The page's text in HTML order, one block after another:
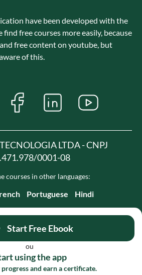
Start Free Ebook
ou
using the app
and earn a certificate.
have been developed with the
free courses more easily, because
free content on youtube, but
of this.
LTDA - CNPJ
0001-08
courses in other languages:
Portuguese Hindi